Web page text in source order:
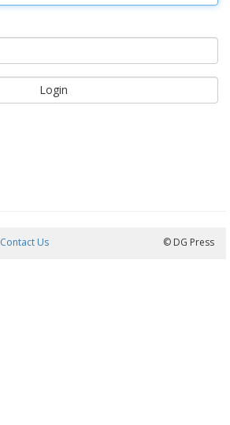
Contact Us © DG Press